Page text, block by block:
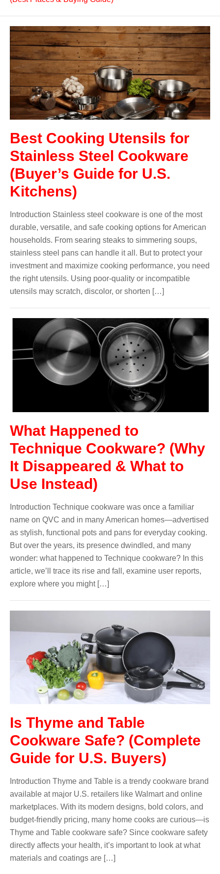
Best Cooking Utensils for
Stainless Steel Cookware
(Buyer’s Guide for U.S.
Kitchens)
Introduction Stainless steel cookware is one of the most
durable, versatile, and safe cooking options for American
households. From searing steaks to simmering soups,
stainless steel pans can handle it all. But to protect your
investment and maximize cooking performance, you need
the right utensils. Using poor-quality or incompatible
utensils may scratch, discolor, or shorten […]
What Happened to
Technique Cookware? (Why
It Disappeared & What to
Use Instead)
Introduction Technique cookware was once a familiar
name on QVC and in many American homes—advertised
as stylish, functional pots and pans for everyday cooking.
But over the years, its presence dwindled, and many
wonder: what happened to Technique cookware? In this
article, we’ll trace its rise and fall, examine user reports,
explore where you might […]
Is Thyme and Table
Cookware Safe? (Complete
Guide for U.S. Buyers)
Introduction Thyme and Table is a trendy cookware brand
available at major U.S. retailers like Walmart and online
marketplaces. With its modern designs, bold colors, and
budget-friendly pricing, many home cooks are curious—is
Thyme and Table cookware safe? Since cookware safety
directly affects your health, it’s important to look at what
materials and coatings are […]